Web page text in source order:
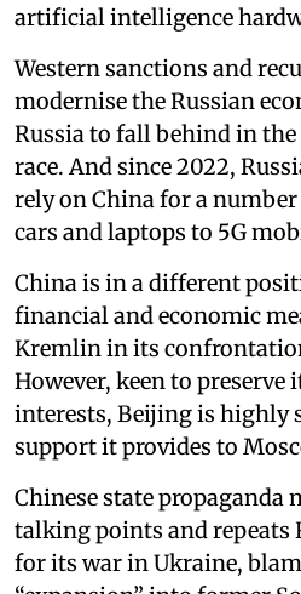
artificial intelligence
Western sanctions and
modernise the Russian
Russia to fall behind in
race. And since 2022,
rely on China for a
cars and laptops to 5G
China is in a different
financial and economic
Kremlin in its
However, keen to preserve
interests, Beijing is highly
support it provides to
Chinese state propaganda
talking points and repeats
for its war in Ukraine,